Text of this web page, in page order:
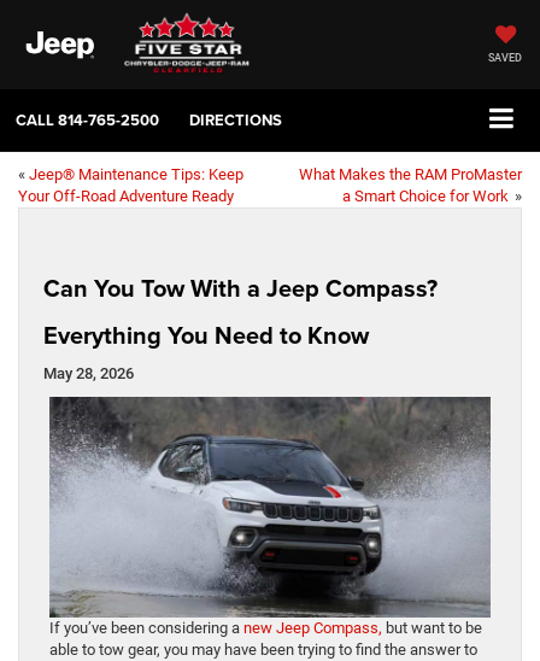
SAVED
CALL814-765-2500 DIRECTIONS
« Jeep® Maintenance Tips: Keep
Your Off-Road Adventure Ready
What Makes the RAM ProMaster
a Smart Choice for Work »
Can You Tow With a Jeep Compass?
Everything You Need to Know
May 28, 2026
If you’ve been considering a new Jeep Compass, but want to be
able to tow gear, you may have been trying to find the answer to